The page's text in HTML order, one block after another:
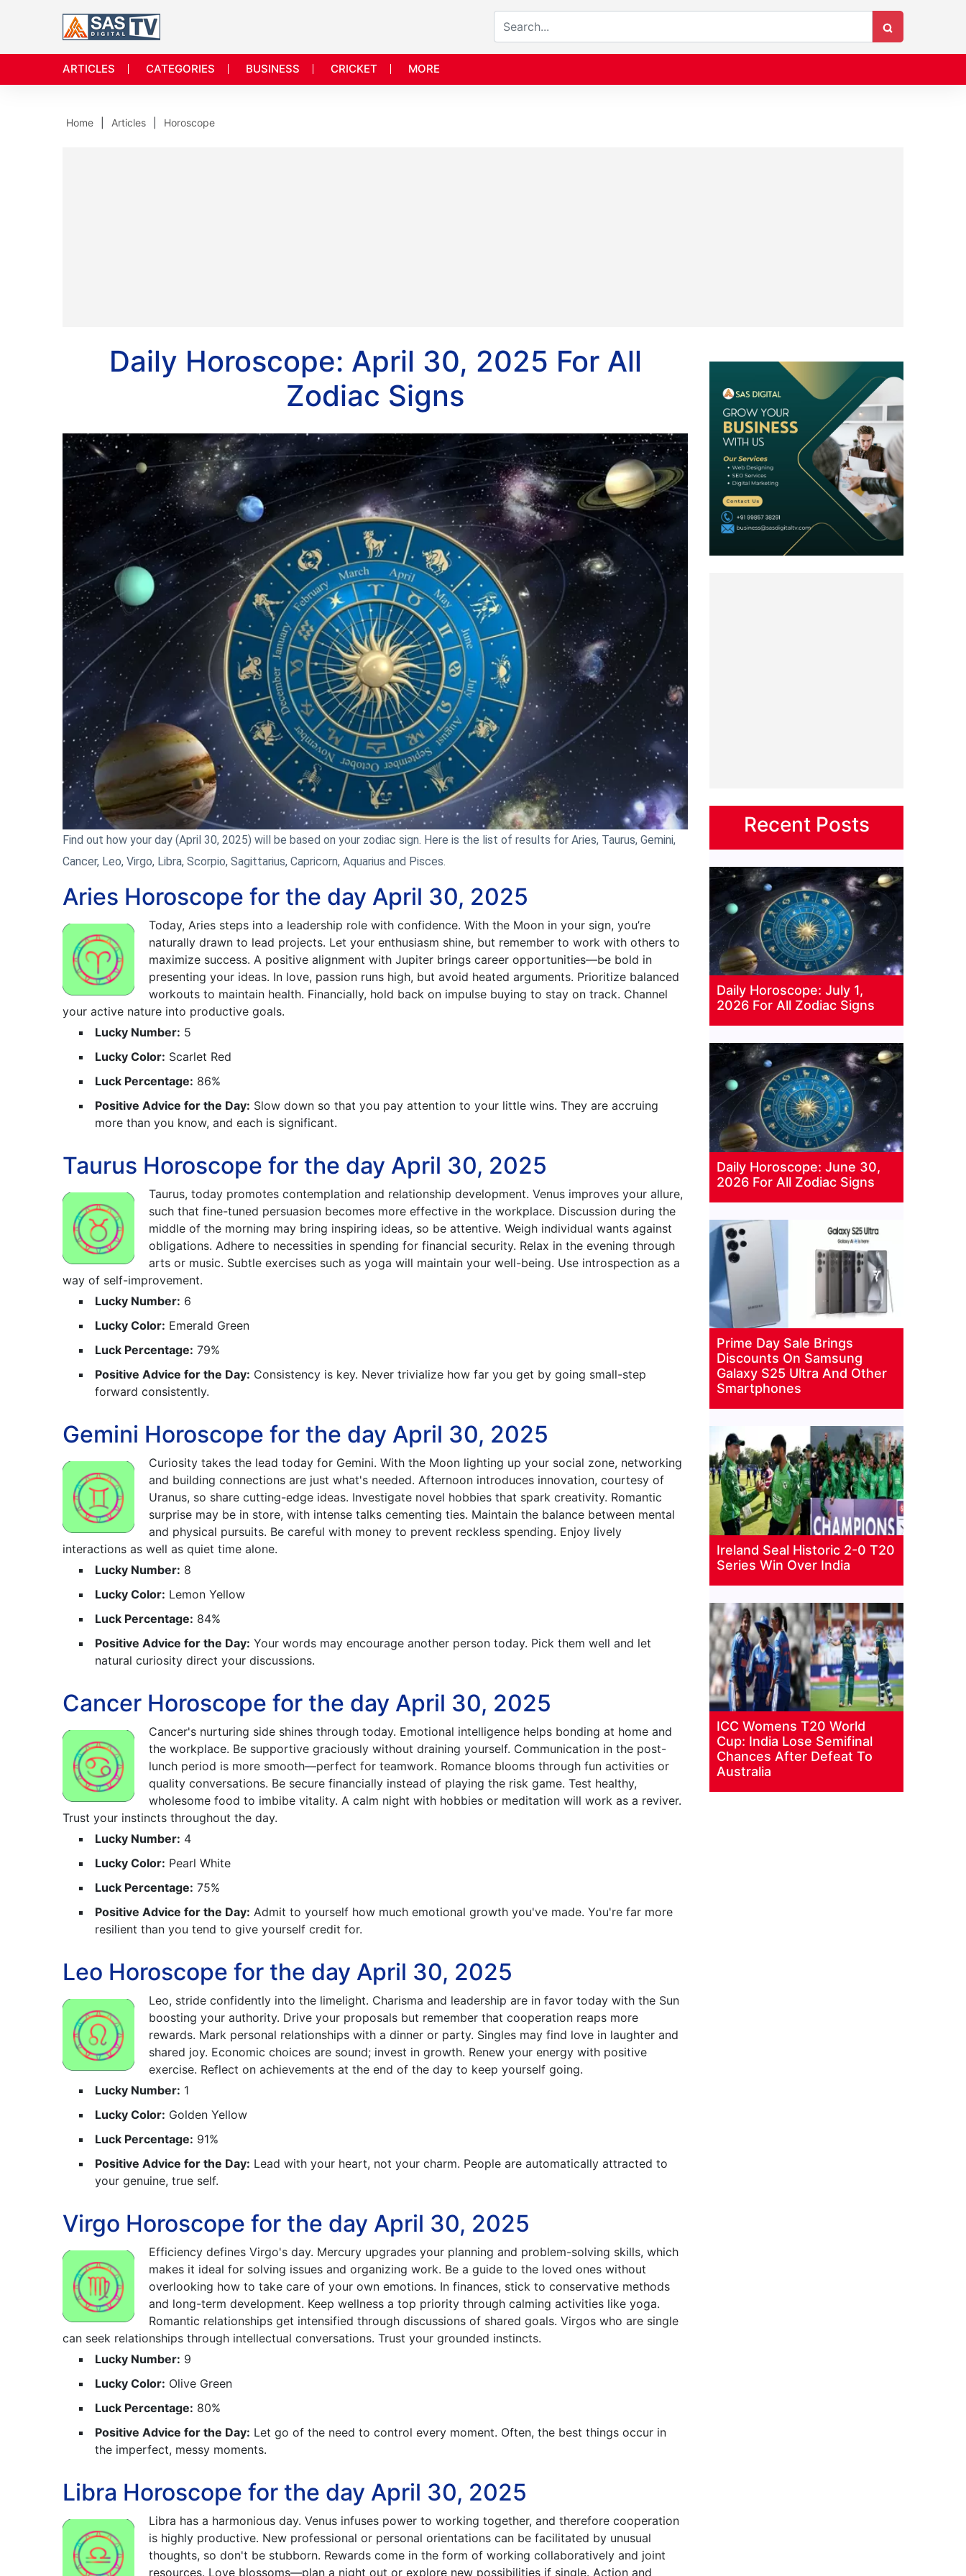
ARTICLES CATEGORIES BUSINESS CRICKET MORE
Home Articles Horoscope
Daily Horoscope: April 30, 2025 For All
Zodiac Signs
Find out how your day (April 30, 2025) will be based on your zodiac sign. Here is the list of results for Aries, Taurus, Gemini,
Cancer, Leo, Virgo, Libra, Scorpio, Sagittarius, Capricorn, Aquarius and Pisces.
Aries Horoscope for the day April 30, 2025
Today, Aries steps into a leadership role with confidence. With the Moon in your sign, you’re
naturally drawn to lead projects. Let your enthusiasm shine, but remember to work with others to
maximize success. A positive alignment with Jupiter brings career opportunities—be bold in
presenting your ideas. In love, passion runs high, but avoid heated arguments. Prioritize balanced
workouts to maintain health. Financially, hold back on impulse buying to stay on track. Channel
your active nature into productive goals.
Lucky Number: 5
Lucky Color: Scarlet Red
Luck Percentage: 86%
Positive Advice for the Day: Slow down so that you pay attention to your little wins. They are accruing
more than you know, and each is significant.
Taurus Horoscope for the day April 30, 2025
Taurus, today promotes contemplation and relationship development. Venus improves your allure,
such that fine-tuned persuasion becomes more effective in the workplace. Discussion during the
middle of the morning may bring inspiring ideas, so be attentive. Weigh individual wants against
obligations. Adhere to necessities in spending for financial security. Relax in the evening through
arts or music. Subtle exercises such as yoga will maintain your well-being. Use introspection as a
way of self-improvement.
Lucky Number: 6
Lucky Color: Emerald Green
Luck Percentage: 79%
Positive Advice for the Day: Consistency is key. Never trivialize how far you get by going small-step
forward consistently.
Gemini Horoscope for the day April 30, 2025
Curiosity takes the lead today for Gemini. With the Moon lighting up your social zone, networking
and building connections are just what's needed. Afternoon introduces innovation, courtesy of
Uranus, so share cutting-edge ideas. Investigate novel hobbies that spark creativity. Romantic
surprise may be in store, with intense talks cementing ties. Maintain the balance between mental
and physical pursuits. Be careful with money to prevent reckless spending. Enjoy lively
interactions as well as quiet time alone.
Lucky Number: 8
Lucky Color: Lemon Yellow
Luck Percentage: 84%
Positive Advice for the Day: Your words may encourage another person today. Pick them well and let
natural curiosity direct your discussions.
Cancer Horoscope for the day April 30, 2025
Cancer's nurturing side shines through today. Emotional intelligence helps bonding at home and
the workplace. Be supportive graciously without draining yourself. Communication in the post-
lunch period is more smooth—perfect for teamwork. Romance blooms through fun activities or
quality conversations. Be secure financially instead of playing the risk game. Test healthy,
wholesome food to imbibe vitality. A calm night with hobbies or meditation will work as a reviver.
Trust your instincts throughout the day.
Lucky Number: 4
Lucky Color: Pearl White
Luck Percentage: 75%
Positive Advice for the Day: Admit to yourself how much emotional growth you've made. You're far more
resilient than you tend to give yourself credit for.
Leo Horoscope for the day April 30, 2025
Leo, stride confidently into the limelight. Charisma and leadership are in favor today with the Sun
boosting your authority. Drive your proposals but remember that cooperation reaps more
rewards. Mark personal relationships with a dinner or party. Singles may find love in laughter and
shared joy. Economic choices are sound; invest in growth. Renew your energy with positive
exercise. Reflect on achievements at the end of the day to keep yourself going.
Lucky Number: 1
Lucky Color: Golden Yellow
Luck Percentage: 91%
Positive Advice for the Day: Lead with your heart, not your charm. People are automatically attracted to
your genuine, true self.
Virgo Horoscope for the day April 30, 2025
Efficiency defines Virgo's day. Mercury upgrades your planning and problem-solving skills, which
makes it ideal for solving issues and organizing work. Be a guide to the loved ones without
overlooking how to take care of your own emotions. In finances, stick to conservative methods
and long-term development. Keep wellness a top priority through calming activities like yoga.
Romantic relationships get intensified through discussions of shared goals. Virgos who are single
can seek relationships through intellectual conversations. Trust your grounded instincts.
Lucky Number: 9
Lucky Color: Olive Green
Luck Percentage: 80%
Positive Advice for the Day: Let go of the need to control every moment. Often, the best things occur in
the imperfect, messy moments.
Libra Horoscope for the day April 30, 2025
Libra has a harmonious day. Venus infuses power to working together, and therefore cooperation
is highly productive. New professional or personal orientations can be facilitated by unusual
thoughts, so don't be stubborn. Rewards come in the form of working collaboratively and joint
resources. Love blossoms—plan a night out or explore new possibilities if single. Action and
Recent Posts
Daily Horoscope: July 1,
2026 For All Zodiac Signs
Daily Horoscope: June 30,
2026 For All Zodiac Signs
Prime Day Sale Brings
Discounts On Samsung
Galaxy S25 Ultra And Other
Smartphones
Ireland Seal Historic 2-0 T20
Series Win Over India
ICC Womens T20 World
Cup: India Lose Semifinal
Chances After Defeat To
Australia